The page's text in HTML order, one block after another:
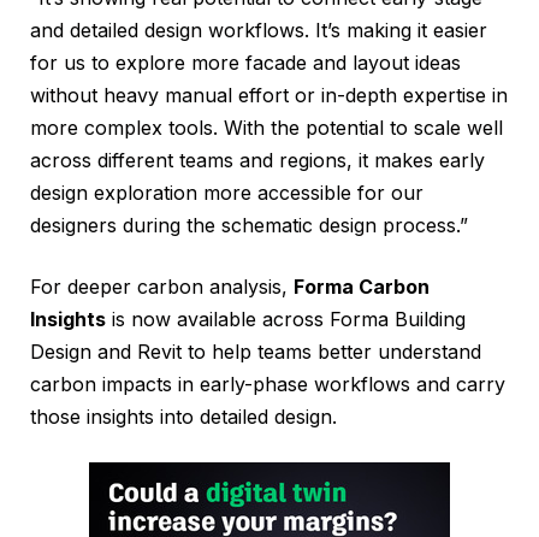
and detailed design workflows. It’s making it easier
for us to explore more facade and layout ideas
without heavy manual effort or in-depth expertise in
more complex tools. With the potential to scale well
across different teams and regions, it makes early
design exploration more accessible for our
designers during the schematic design process.”
For deeper carbon analysis, Forma Carbon
Insights is now available across Forma Building
Design and Revit to help teams better understand
carbon impacts in early-phase workflows and carry
those insights into detailed design.